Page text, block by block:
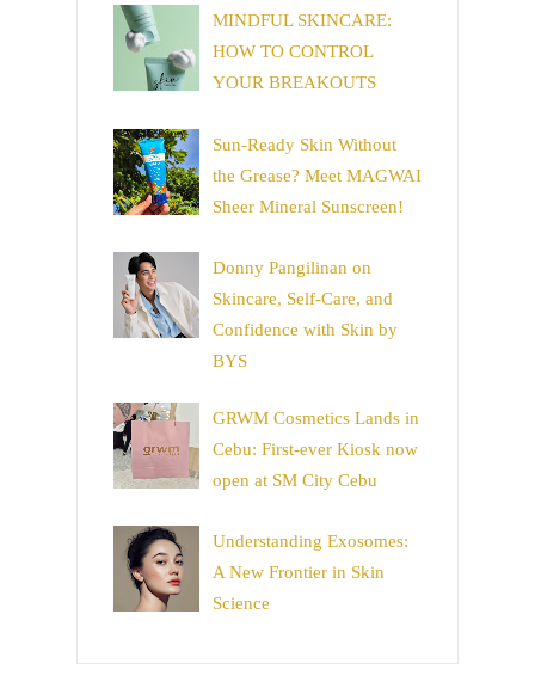
MINDFUL SKINCARE:
HOW TO CONTROL
YOUR BREAKOUTS
Sun-Ready Skin Without
the Grease? Meet MAGWAI
Sheer Mineral Sunscreen!
Donny Pangilinan on
Skincare, Self-Care, and
Confidence with Skin by
BYS
GRWM Cosmetics Lands in
Cebu: First-ever Kiosk now
open at SM City Cebu
Understanding Exosomes:
A New Frontier in Skin
Science